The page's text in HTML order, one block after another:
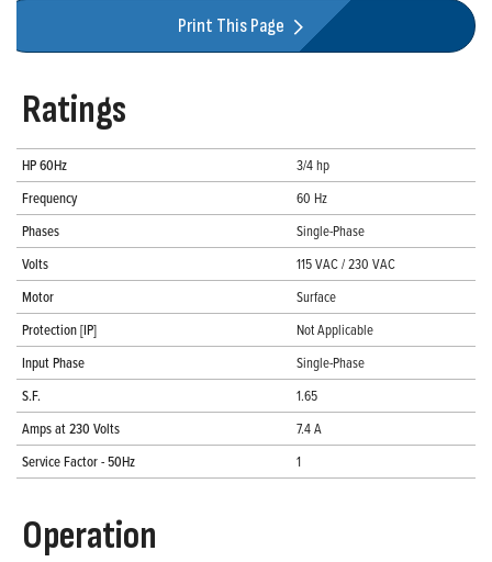
Print This Page
Ratings
HP 60Hz
3/4 hp
Frequency
60 Hz
Phases
Single-Phase
Volts
115 VAC / 230 VAC
Motor
Surface
Protection [IP]
Not Applicable
Input Phase
Single-Phase
S.F.
1.65
Amps at 230 Volts
7.4 A
Service Factor - 50Hz
1
Operation